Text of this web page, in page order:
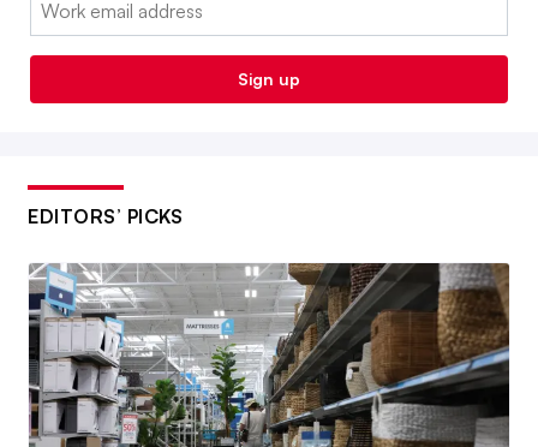
Sign up
EDITORS’ PICKS